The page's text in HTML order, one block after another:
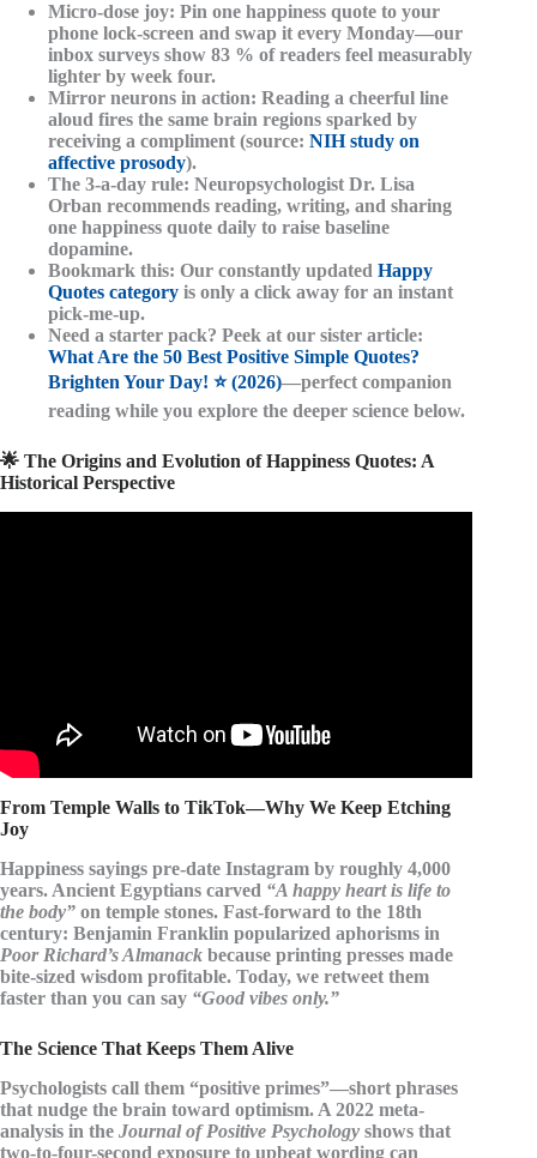
Micro-dose joy: Pin one happiness quote to your
phone lock-screen and swap it every Monday—our
inbox surveys show 83 % of readers feel measurably
lighter by week four.
Mirror neurons in action: Reading a cheerful line
aloud fires the same brain regions sparked by
receiving a compliment (source: NIH study on
affective prosody).
The 3-a-day rule: Neuropsychologist Dr. Lisa
Orban recommends reading, writing, and sharing
one happiness quote daily to raise baseline
dopamine.
Bookmark this: Our constantly updated Happy
Quotes category is only a click away for an instant
pick-me-up.
Need a starter pack? Peek at our sister article:
What Are the 50 Best Positive Simple Quotes?
Brighten Your Day! ⭐️ (2026)—perfect companion
reading while you explore the deeper science below.
🌟 The Origins and Evolution of Happiness Quotes: A
Historical Perspective
From Temple Walls to TikTok—Why We Keep Etching
Joy
Happiness sayings pre-date Instagram by roughly 4,000
years. Ancient Egyptians carved “A happy heart is life to
the body” on temple stones. Fast-forward to the 18th
century: Benjamin Franklin popularized aphorisms in
Poor Richard’s Almanack because printing presses made
bite-sized wisdom profitable. Today, we retweet them
faster than you can say “Good vibes only.”
The Science That Keeps Them Alive
Psychologists call them “positive primes”—short phrases
that nudge the brain toward optimism. A 2022 meta-
analysis in the Journal of Positive Psychology shows that
two-to-four-second exposure to upbeat wording can